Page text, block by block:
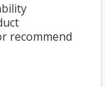
recommend